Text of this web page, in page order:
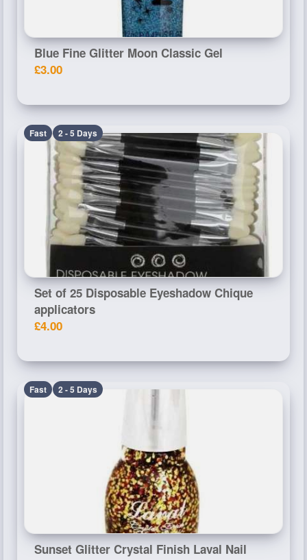
Blue Fine Glitter Moon Classic Gel
£3.00
Fast 2 - 5 Days
Set of 25 Disposable Eyeshadow Chique
applicators
£4.00
Fast 2 - 5 Days
Sunset Glitter Crystal Finish Laval Nail